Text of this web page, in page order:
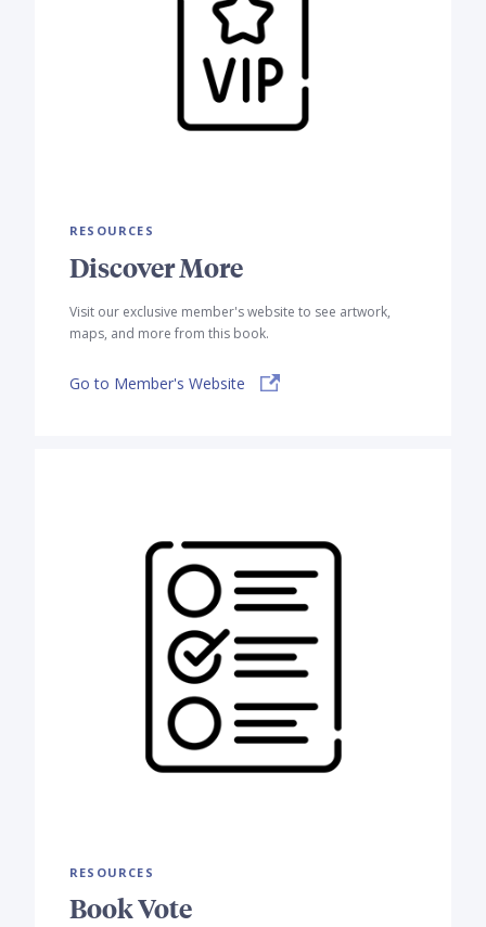
RESOURCES
Discover More
Visit our exclusive member's website to see artwork,
maps, and more from this book.
Go to Member's Website
RESOURCES
Book Vote